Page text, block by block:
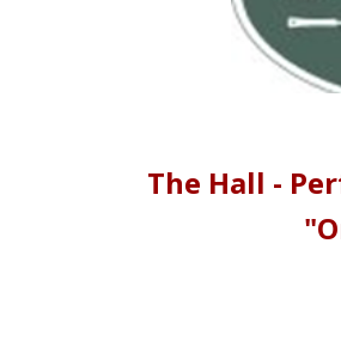
The Hall -